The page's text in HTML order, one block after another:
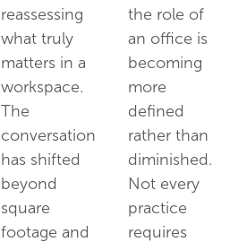
reassessing
what truly
matters in a
workspace.
The
conversation
has shifted
beyond
square
footage and
the role of
an office is
becoming
more
defined
rather than
diminished.
Not every
practice
requires